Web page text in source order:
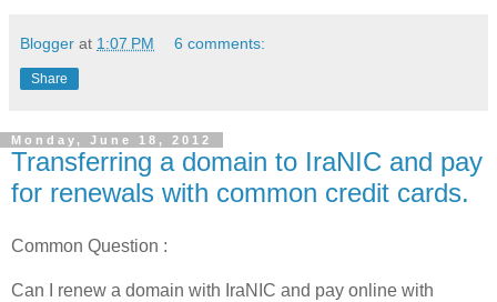
Blogger at 1:07 PM 6 comments:
Share
Monday, June 18, 2012
Transferring a domain to IraNIC and pay
for renewals with common credit cards.
Common Question :
Can I renew a domain with IraNIC and pay online with